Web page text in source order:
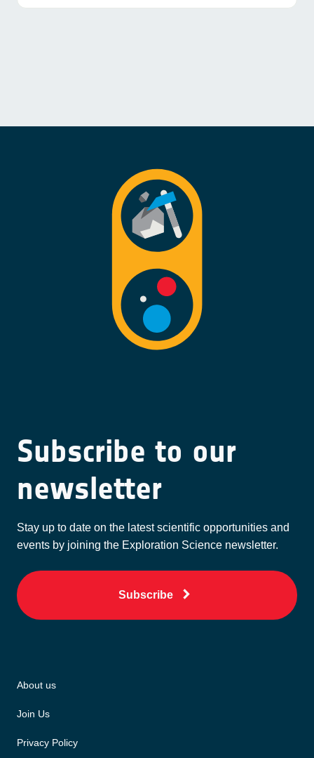
Subscribe to our
newsletter
Stay up to date on the latest scientific opportunities and
events by joining the Exploration Science newsletter.
Subscribe
About us
Join Us
Privacy Policy